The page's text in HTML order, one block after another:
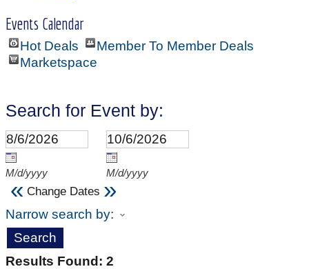
Events Calendar
Hot Deals
Member To Member Deals
Marketspace
Search for Event by:
M/d/yyyy M/d/yyyy
« Change Dates »
Narrow search by:
Results Found: 2